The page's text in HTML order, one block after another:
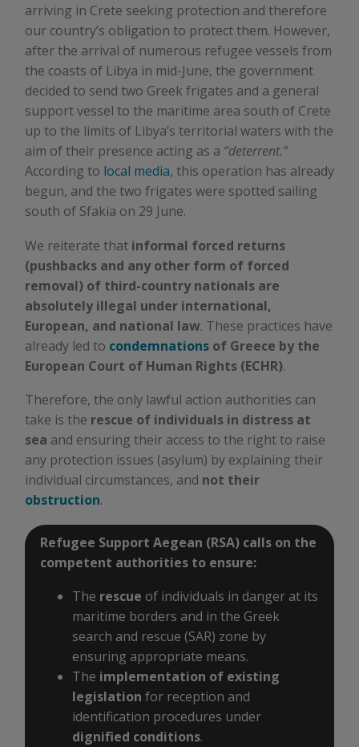
arriving in Crete seeking protection and therefore
our country’s obligation to protect them. However,
after the arrival of numerous refugee vessels from
the coasts of Libya in mid-June, the government
decided to send two Greek frigates and a general
support vessel to the maritime area south of Crete
up to the limits of Libya’s territorial waters with the
aim of their presence acting as a “deterrent.”
According to local media, this operation has already
begun, and the two frigates were spotted sailing
south of Sfakia on 29 June.
We reiterate that informal forced returns
(pushbacks and any other form of forced
removal) of third-country nationals are
absolutely illegal under international,
European, and national law. These practices have
already led to condemnations of Greece by the
European Court of Human Rights (ECHR).
Therefore, the only lawful action authorities can
take is the rescue of individuals in distress at
sea and ensuring their access to the right to raise
any protection issues (asylum) by explaining their
individual circumstances, and not their
obstruction.
Refugee Support Aegean (RSA) calls on the
competent authorities to ensure:
The rescue of individuals in danger at its
maritime borders and in the Greek
search and rescue (SAR) zone by
ensuring appropriate means.
The implementation of existing
legislation for reception and
identification procedures under
dignified conditions.